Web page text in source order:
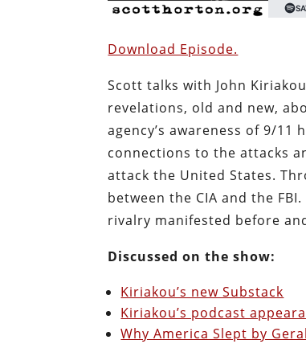
Download Episode.
Scott talks with John
revelations, old and new,
agency’s awareness of 9/11
connections to the attacks
attack the United States.
between the CIA and the
rivalry manifested before
Discussed on the show:
Kiriakou’s new Substack
Kiriakou’s podcast
Why America Slept by